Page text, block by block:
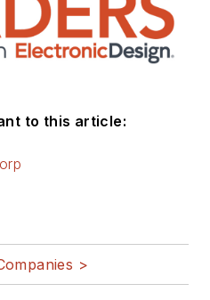
to this article:
>